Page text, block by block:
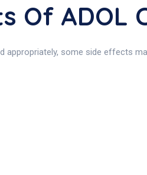
Of ADOL
appropriately, some side effects